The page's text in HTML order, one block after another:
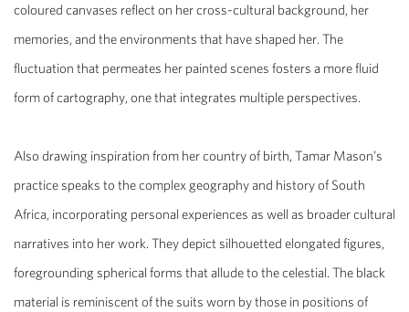
coloured canvases reflect on her cross-cultural background, her
memories, and the environments that have shaped her. The
fluctuation that permeates her painted scenes fosters a more fluid
form of cartography, one that integrates multiple perspectives.
Also drawing inspiration from her country of birth, Tamar Mason’s
practice speaks to the complex geography and history of South
Africa, incorporating personal experiences as well as broader cultural
narratives into her work. They depict silhouetted elongated figures,
foregrounding spherical forms that allude to the celestial. The black
material is reminiscent of the suits worn by those in positions of